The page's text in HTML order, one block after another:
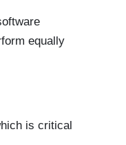
equally
is critical